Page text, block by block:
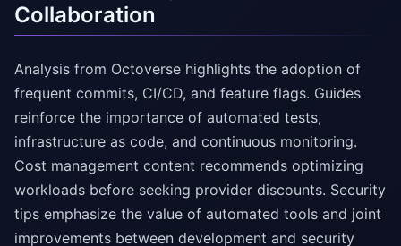
Collaboration
Analysis from Octoverse highlights the adoption of
frequent commits, CI/CD, and feature flags. Guides
reinforce the importance of automated tests,
infrastructure as code, and continuous monitoring.
Cost management content recommends optimizing
workloads before seeking provider discounts. Security
tips emphasize the value of automated tools and joint
improvements between development and security